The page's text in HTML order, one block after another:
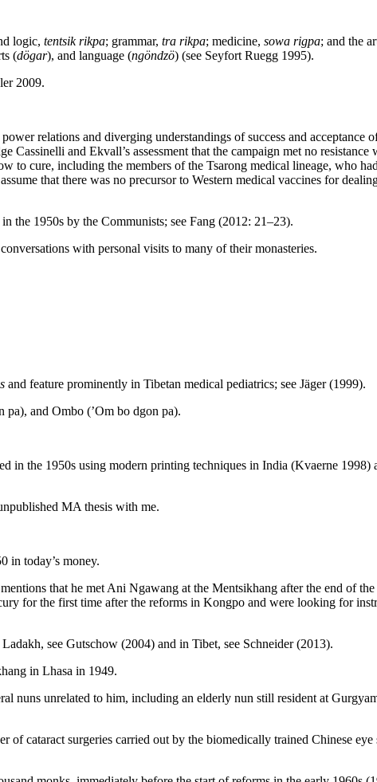
logic, tentsik rikpa; grammar, tra rikpa; medicine, sowa rigpa; and the
(dögar), and language (ngöndzö) (see Seyfort Ruegg 1995).
2009.
relations and diverging understandings of success and acceptance
and Ekvall’s assessment that the campaign met no
to cure, including the members of the Tsarong medical lineage, who
that there was no precursor to Western medical vaccines for
the 1950s by the Communists; see Fang (2012: 21–23).
with personal visits to many of their monasteries.
and feature prominently in Tibetan medical pediatrics; see Jäger (1999).
pa), and Ombo (’Om bo dgon pa).
the 1950s using modern printing techniques in India (Kvaerne 1998)
MA thesis with me.
in today’s money.
that he met Ani Ngawang at the Mentsikhang after the end of
for the first time after the reforms in Kongpo and were looking for
see Gutschow (2004) and in Tibet, see Schneider (2013).
in Lhasa in 1949.
nuns unrelated to him, including an elderly nun still resident at
cataract surgeries carried out by the biomedically trained Chinese eye